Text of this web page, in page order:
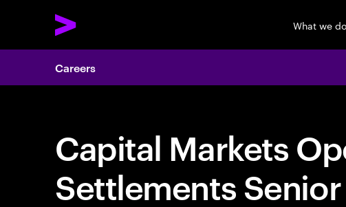
What we do
Careers
Capital Markets
Settlements